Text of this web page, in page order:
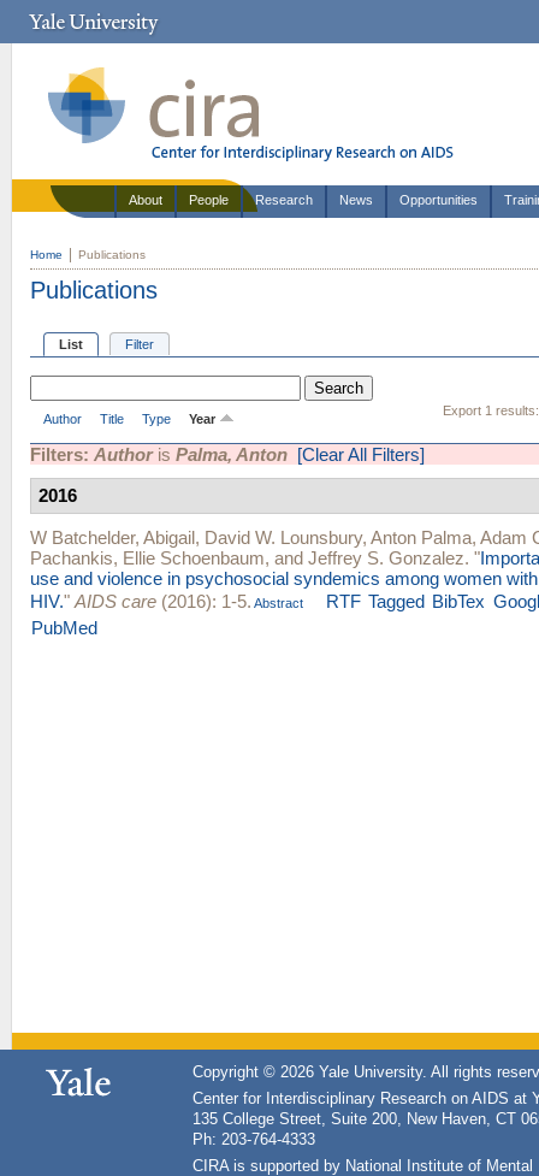
About People Research News Opportunities
Home Publications
Publications
List Filter
Export 1 results:
Author Title Type Year
Filters: Authoris Palma, Anton [Clear All Filters]
2016
W Batchelder, Abigail, David W. Lounsbury, Anton Palma, Adam
Pachankis, Ellie Schoenbaum, and Jeffrey S. Gonzalez. "
use and violence in psychosocial syndemics among women
HIV." AIDS care (2016): 1-5. Abstract RTF Tagged BibTex
PubMed
Copyright © 2026 Yale University. All rights
Center for Interdisciplinary Research on AIDS at
135 College Street, Suite 200, New Haven, CT
Ph: 203-764-4333
CIRA is supported by National Institute of